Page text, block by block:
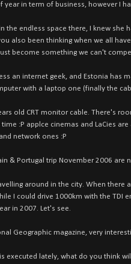
year in term of business, however I
the endless space there, I knew
also been thinking when we all
become something we can't
an internet geek, and Estonia
with a laptop one (finally the
old CRT monitor cable. There's
:P applce cinemas and LaCies
network ones :P
& Portugal trip November 2006
around in the city. When
I could drive 1000km with the TDI
in 2007. Let's see.
Geographic magazine, very
executed lately, what do you think